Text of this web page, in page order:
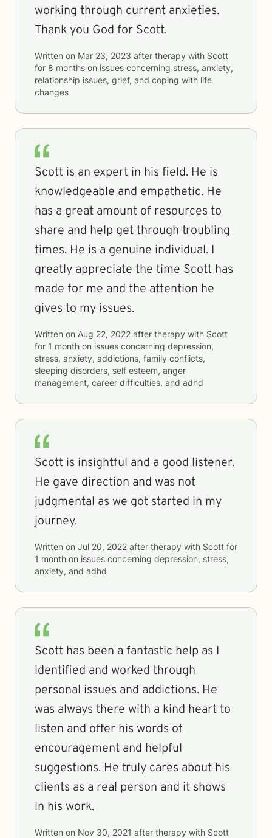
working through current anxieties.
Thank you God for Scott.
Written on Mar 23, 2023 after therapy with Scott
for 8 months on issues concerning stress, anxiety,
relationship issues, grief, and coping with life
changes
Scott is an expert in his field. He is
knowledgeable and empathetic. He
has a great amount of resources to
share and help get through troubling
times. He is a genuine individual. I
greatly appreciate the time Scott has
made for me and the attention he
gives to my issues.
Written on Aug 22, 2022 after therapy with Scott
for 1 month on issues concerning depression,
stress, anxiety, addictions, family conflicts,
sleeping disorders, self esteem, anger
management, career difficulties, and adhd
Scott is insightful and a good listener.
He gave direction and was not
judgmental as we got started in my
journey.
Written on Jul 20, 2022 after therapy with Scott for
1 month on issues concerning depression, stress,
anxiety, and adhd
Scott has been a fantastic help as I
identified and worked through
personal issues and addictions. He
was always there with a kind heart to
listen and offer his words of
encouragement and helpful
suggestions. He truly cares about his
clients as a real person and it shows
in his work.
Written on Nov 30, 2021 after therapy with Scott